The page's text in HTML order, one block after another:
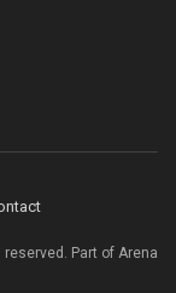
Part of Arena